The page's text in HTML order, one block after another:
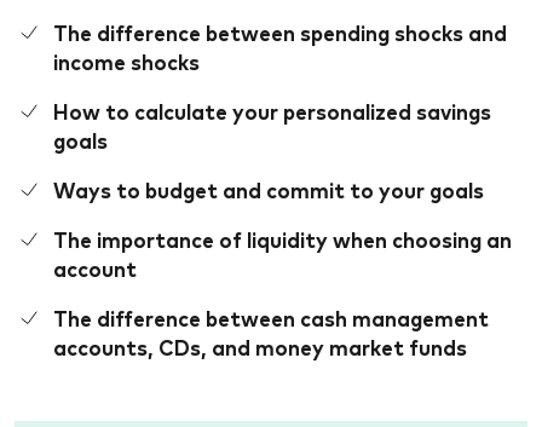
The difference between spending shocks and
income shocks
How to calculate your personalized savings
goals
Ways to budget and commit to your goals
The importance of liquidity when choosing an
account
The difference between cash management
accounts, CDs, and money market funds